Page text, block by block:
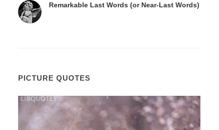
Remarkable Last Words (or Near-Last Words)
PICTURE QUOTES